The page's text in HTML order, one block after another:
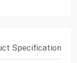
Specification